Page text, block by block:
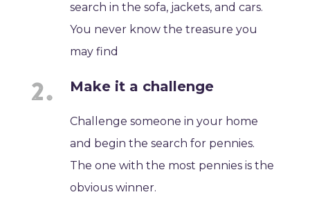
search in the sofa, jackets, and cars.
You never know the treasure you
may find
Make it a challenge
Challenge someone in your home
and begin the search for pennies.
The one with the most pennies is the
obvious winner.